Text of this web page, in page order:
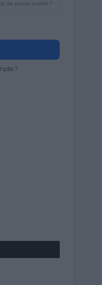
de passe oublié ?
?